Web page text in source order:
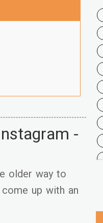
-
older way to
up with an